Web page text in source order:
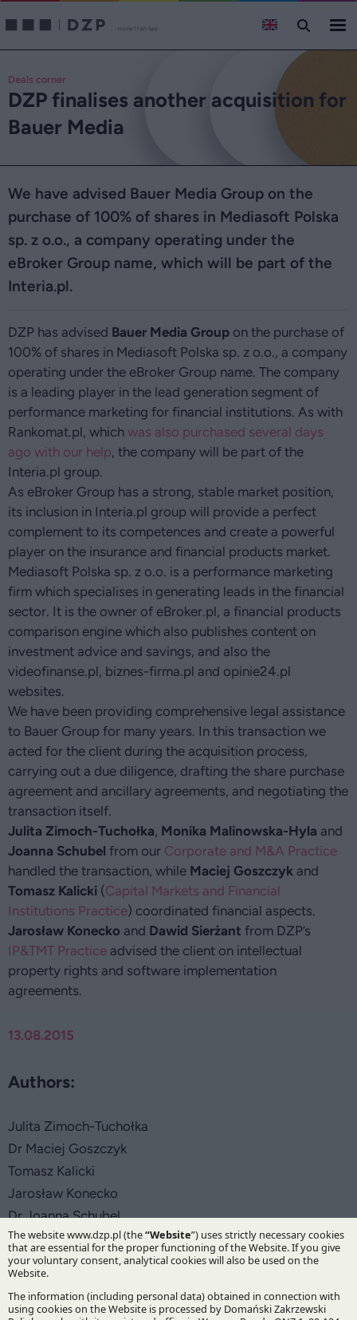
Deals corner
DZP finalises another acquisition for
Bauer Media
13.08.2015
Authors:
Julita Zimoch-Tuchołka
Dr Maciej Goszczyk
Tomasz Kalicki
Jarosław Konecko
Dr Joanna Schubel
Practices:
IP&TMT
We have advised Bauer Media Group on the
purchase of 100% of shares in Mediasoft Polska
sp. z o.o., a company operating under the
eBroker Group name, which will be part of the
Interia.pl.
DZP has advised Bauer Media Group on the purchase of
100% of shares in Mediasoft Polska sp. z o.o., a company
operating under the eBroker Group name. The company
is a leading player in the lead generation segment of
performance marketing for financial institutions. As with
Rankomat.pl, which was also purchased several days
ago with our help, the company will be part of the
Interia.pl group.
As eBroker Group has a strong, stable market position,
its inclusion in Interia.pl group will provide a perfect
complement to its competences and create a powerful
player on the insurance and financial products market.
Mediasoft Polska sp. z o.o. is a performance marketing
firm which specialises in generating leads in the financial
sector. It is the owner of eBroker.pl, a financial products
comparison engine which also publishes content on
investment advice and savings, and also the
videofinanse.pl, biznes-firma.pl and opinie24.pl
websites.
We have been providing comprehensive legal assistance
to Bauer Group for many years. In this transaction we
acted for the client during the acquisition process,
carrying out a due diligence, drafting the share purchase
agreement and ancillary agreements, and negotiating the
transaction itself.
Julita Zimoch-Tuchołka, Monika Malinowska-Hyla and
Joanna Schubel from our Corporate and M&A Practice
handled the transaction, while Maciej Goszczyk and
Tomasz Kalicki (Capital Markets and Financial
Institutions Practice) coordinated financial aspects.
Jarosław Konecko and Dawid Sierżant from DZP’s
IP&TMT Practice advised the client on intellectual
property rights and software implementation
agreements.